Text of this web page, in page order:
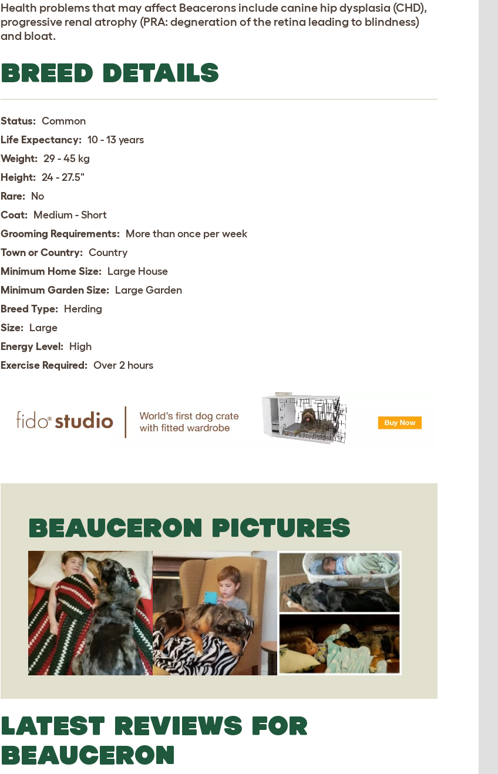
Health problems that may affect Beacerons include canine hip dysplasia (CHD),
progressive renal atrophy (PRA: degneration of the retina leading to blindness)
and bloat.
BREED DETAILS
Status: Common
Life Expectancy: 10 - 13 years
Weight: 29 - 45 kg
Height: 24 - 27.5"
Rare: No
Coat: Medium - Short
Grooming Requirements: More than once per week
Town or Country: Country
Minimum Home Size: Large House
Minimum Garden Size: Large Garden
Breed Type: Herding
Size: Large
Energy Level: High
Exercise Required: Over 2 hours
BEAUCERON PICTURES
LATEST REVIEWS FOR
BEAUCERON